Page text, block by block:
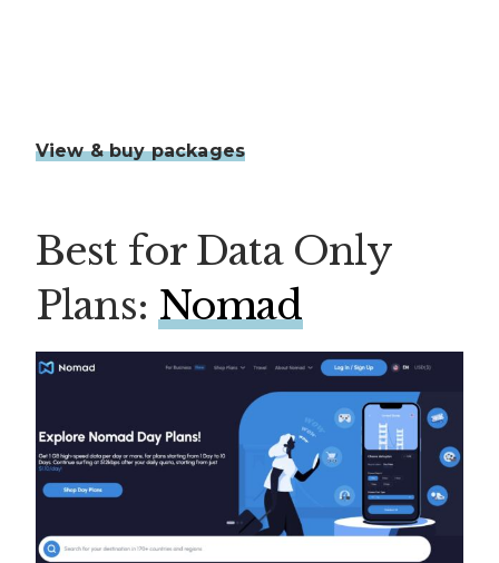
View & buy packages
Best for Data Only
Plans: Nomad